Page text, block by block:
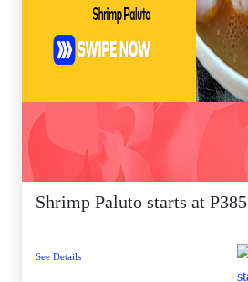
Shrimp Paluto starts at P385
See Details